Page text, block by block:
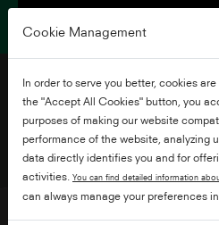
43" HD
Cookie Management
In order to serve you better, cookies
the "Accept All Cookies" button, you
purposes of making our website
performance of the website, analyzing
data directly identifies you and for
activities. You can find detailed information
can always manage your preferences